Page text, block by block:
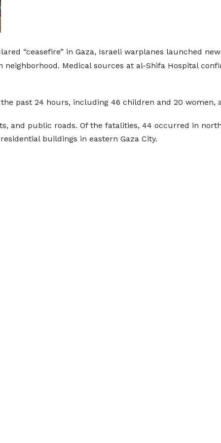
“ceasefire” in Gaza, Israeli warplanes launched
neighborhood. Medical sources at al-Shifa Hospital
past 24 hours, including 46 children and 20
and public roads. Of the fatalities, 44 occurred in
buildings in eastern Gaza City.